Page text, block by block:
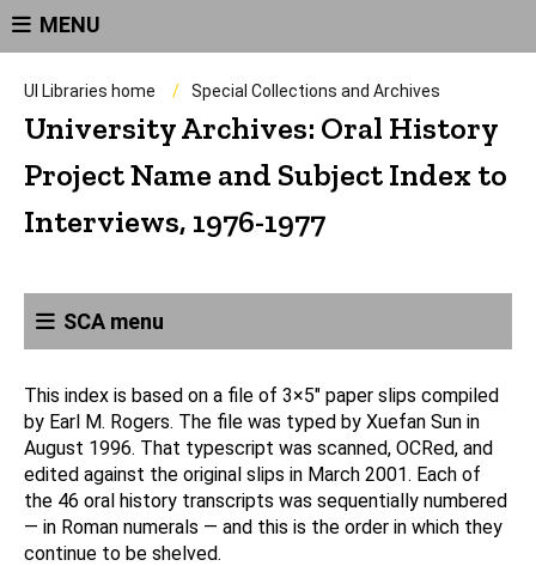
MENU
UI Libraries home Special Collections and Archives
University Archives: Oral History
Project Name and Subject Index to
Interviews, 1976-1977
SCA menu
This index is based on a file of 3×5″ paper slips compiled
by Earl M. Rogers. The file was typed by Xuefan Sun in
August 1996. That typescript was scanned, OCRed, and
edited against the original slips in March 2001. Each of
the 46 oral history transcripts was sequentially numbered
— in Roman numerals — and this is the order in which they
continue to be shelved.